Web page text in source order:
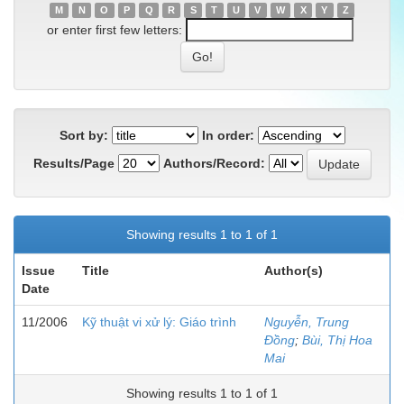
M
N O P Q R S T U V W X Y Z
or enter first few letters:
Sort by:
In order:
Results/Page
Authors/Record:
Showing results 1 to 1 of 1
Issue
Date
Title Author(s)
11/2006 Kỹ thuật vi xử lý: Giáo trình
Nguyễn, Trung
Đồng; Bùi, Thị Hoa
Mai
Showing results 1 to 1 of 1